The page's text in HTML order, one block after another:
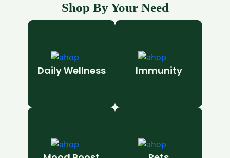
Shop By Your Need
Daily Wellness Immunity